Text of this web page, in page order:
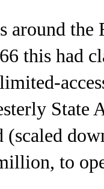
around
this had
(scaled
to